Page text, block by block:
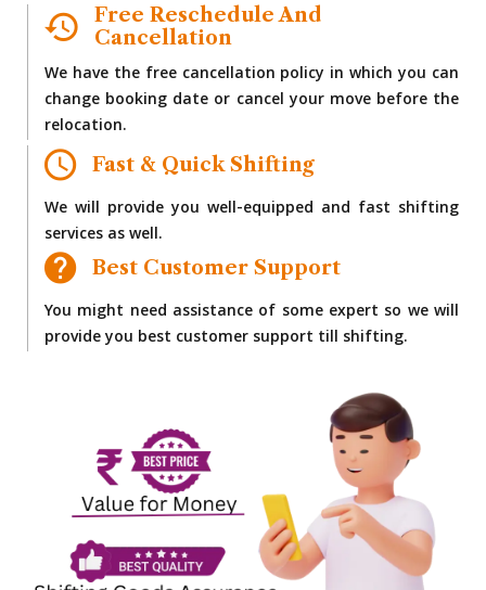
Free Reschedule And
Cancellation
We have the free cancellation policy in which you can
change booking date or cancel your move before the
relocation.
Fast & Quick Shifting
We will provide you well-equipped and fast shifting
services as well.
Best Customer Support
You might need assistance of some expert so we will
provide you best customer support till shifting.